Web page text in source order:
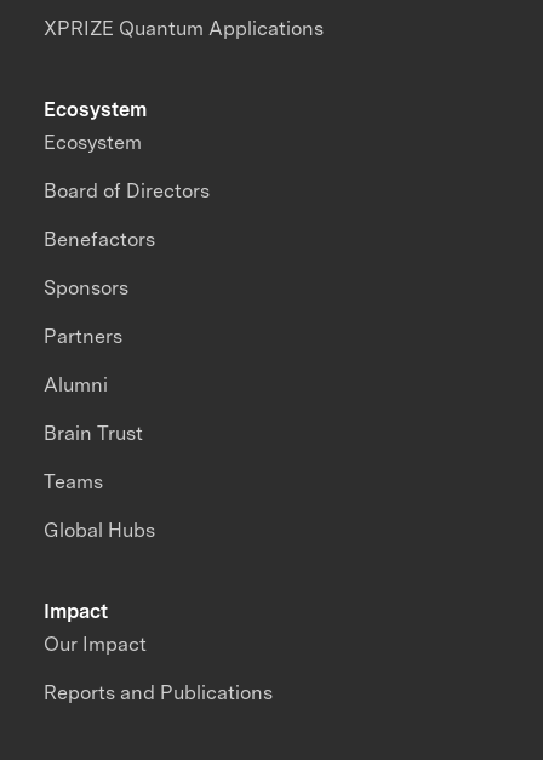
XPRIZE Quantum Applications
Impact
Our Impact
Reports and Publications
Ecosystem
Ecosystem
Board of Directors
Benefactors
Sponsors
Partners
Alumni
Brain Trust
Teams
Global Hubs